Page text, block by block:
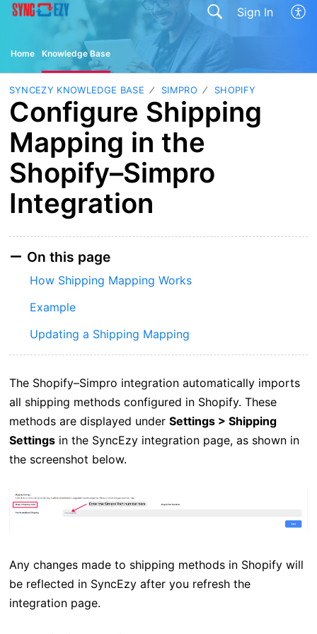
Sign In
Home Knowledge Base
SYNCEZY KNOWLEDGE BASE SIMPRO SHOPIFY
Configure Shipping
Mapping in the
Shopify–Simpro
Integration
On this page
How Shipping Mapping Works
Example
Updating a Shipping Mapping
The Shopify–Simpro integration automatically imports
all shipping methods configured in Shopify. These
methods are displayed under Settings > Shipping
Settingsin the SyncEzy integration page, as shown in
the screenshot below.
Any changes made to shipping methods in Shopify will
be reflected in SyncEzy after you refresh the
integration page.